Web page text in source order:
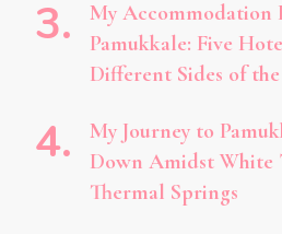
My Accommodation
Pamukkale: Five
Different Sides of
My Journey to
Down Amidst White
Thermal Springs